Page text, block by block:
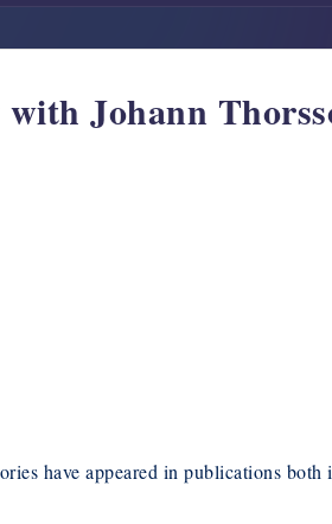
Johann
have appeared in publications